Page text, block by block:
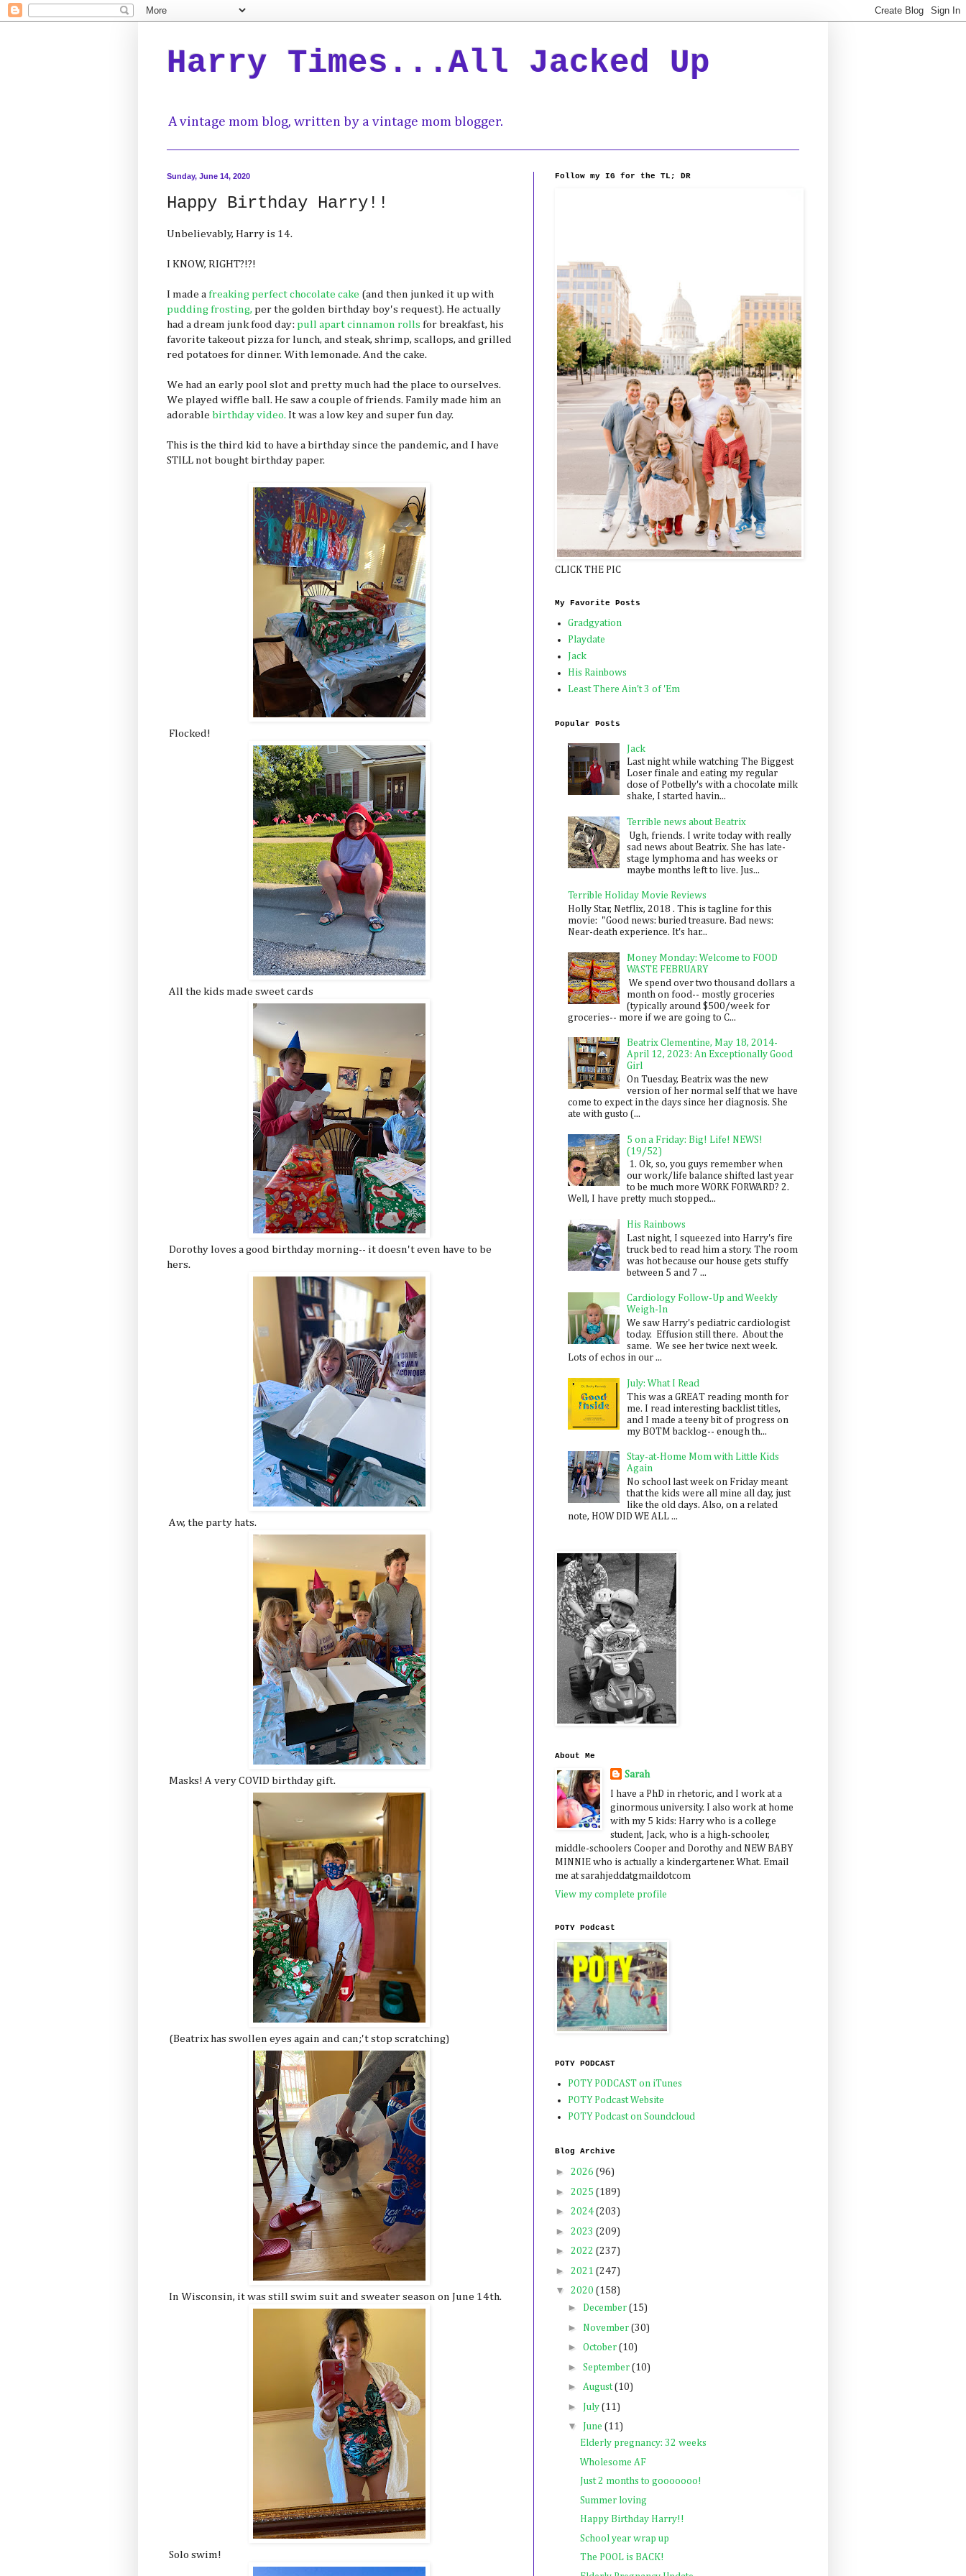
Harry Times...All Jacked Up
A vintage mom blog, written by a vintage mom blogger.
Sunday, June 14, 2020
Happy Birthday Harry!!
Unbelievably, Harry is 14.
I KNOW, RIGHT?!?!
I made a freaking perfect chocolate cake (and then junked it up with
pudding frosting, per the golden birthday boy's request). He actually
had a dream junk food day: pull apart cinnamon rolls for breakfast, his
favorite takeout pizza for lunch, and steak, shrimp, scallops, and grilled
red potatoes for dinner. With lemonade. And the cake.
We had an early pool slot and pretty much had the place to ourselves.
We played wiffle ball. He saw a couple of friends. Family made him an
adorable birthday video. It was a low key and super fun day.
This is the third kid to have a birthday since the pandemic, and I have
STILL not bought birthday paper.
Flocked!
All the kids made sweet cards
Dorothy loves a good birthday morning-- it doesn't even have to be
hers.
Aw, the party hats.
Masks! A very COVID birthday gift.
(Beatrix has swollen eyes again and can;'t stop scratching)
In Wisconsin, it was still swim suit and sweater season on June 14th.
Solo swim!
Follow my IG for the TL; DR
CLICK THE PIC
My Favorite Posts
Gradgyation
Playdate
Jack
His Rainbows
Least There Ain't 3 of 'Em
Popular Posts
Jack
Last night while watching The Biggest
Loser finale and eating my regular
dose of Potbelly's with a chocolate milk
shake, I started havin...
Terrible news about Beatrix
Ugh, friends. I write today with really
sad news about Beatrix. She has late-
stage lymphoma and has weeks or
maybe months left to live. Jus...
Terrible Holiday Movie Reviews
Holly Star, Netflix, 2018 . This is tagline for this
movie: "Good news: buried treasure. Bad news:
Near-death experience. It's har...
Money Monday: Welcome to FOOD
WASTE FEBRUARY
We spend over two thousand dollars a
month on food-- mostly groceries
(typically around $500/week for
groceries-- more if we are going to C...
Beatrix Clementine, May 18, 2014-
April 12, 2023: An Exceptionally Good
Girl
On Tuesday, Beatrix was the new
version of her normal self that we have
come to expect in the days since her diagnosis. She
ate with gusto (...
5 on a Friday: Big! Life! NEWS!
(19/52)
1. Ok, so, you guys remember when
our work/life balance shifted last year
to be much more WORK FORWARD? 2.
Well, I have pretty much stopped...
His Rainbows
Last night, I squeezed into Harry's fire
truck bed to read him a story. The room
was hot because our house gets stuffy
between 5 and 7 ...
Cardiology Follow-Up and Weekly
Weigh-In
We saw Harry's pediatric cardiologist
today. Effusion still there. About the
same. We see her twice next week.
Lots of echos in our ...
July: What I Read
This was a GREAT reading month for
me. I read interesting backlist titles,
and I made a teeny bit of progress on
my BOTM backlog-- enough th...
Stay-at-Home Mom with Little Kids
Again
No school last week on Friday meant
that the kids were all mine all day, just
like the old days. Also, on a related
note, HOW DID WE ALL ...
About Me
Sarah
I have a PhD in rhetoric, and I work at a
ginormous university. I also work at home
with my 5 kids: Harry who is a college
student, Jack, who is a high-schooler,
middle-schoolers Cooper and Dorothy and NEW BABY
MINNIE who is actually a kindergartener. What. Email
me at sarahjeddatgmaildotcom
View my complete profile
POTY Podcast
POTY PODCAST
POTY PODCAST on iTunes
POTY Podcast Website
POTY Podcast on Soundcloud
Blog Archive
► 2026 (96)
► 2025 (189)
► 2024 (203)
► 2023 (209)
► 2022 (237)
► 2021 (247)
▼ 2020 (158)
► December (15)
► November (30)
► October (10)
► September (10)
► August(10)
► July (11)
▼ June (11)
Elderly pregnancy: 32 weeks
Wholesome AF
Just 2 months to gooooooo!
Summer loving
Happy Birthday Harry!!
School year wrap up
The POOL is BACK!